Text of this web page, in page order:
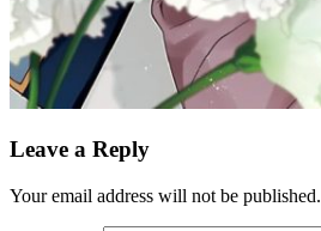
Leave a Reply
Your email address will not be published.